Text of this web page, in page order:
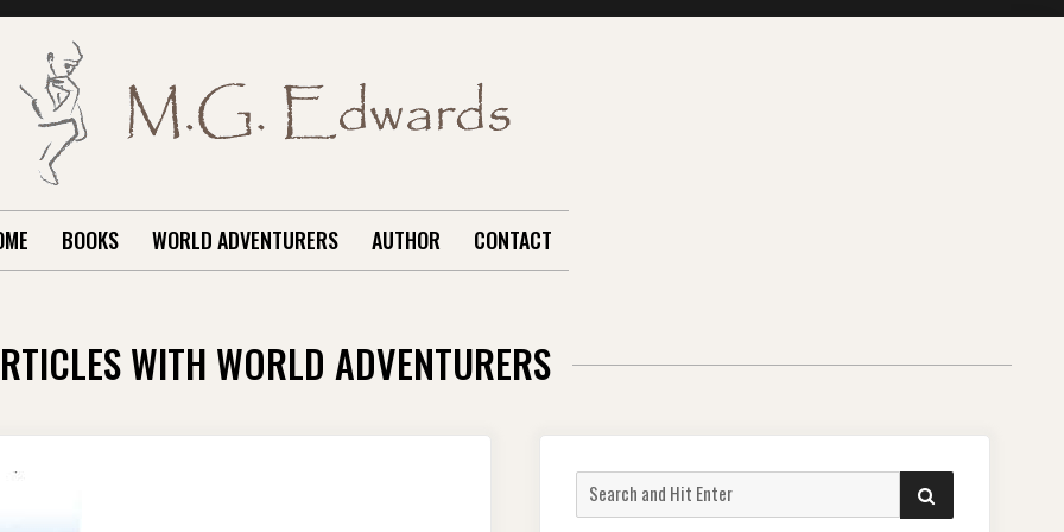
BOOKS WORLD ADVENTURERS AUTHOR CONTACT
WITH WORLD ADVENTURERS
Search
for:
SEARCH